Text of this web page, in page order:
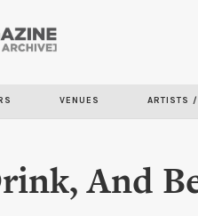
VENUES ARTISTS
And